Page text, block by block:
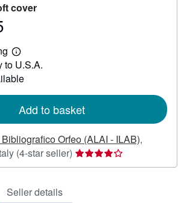
cover
Learn
more
about
shipping
to U.S.A.
Add to basket
Orfeo (ALAI - ILAB),
(4-star seller) Seller
rating
Seller details